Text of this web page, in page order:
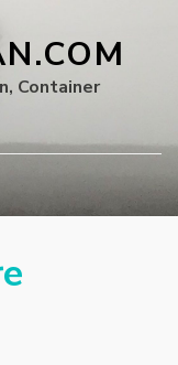
Container